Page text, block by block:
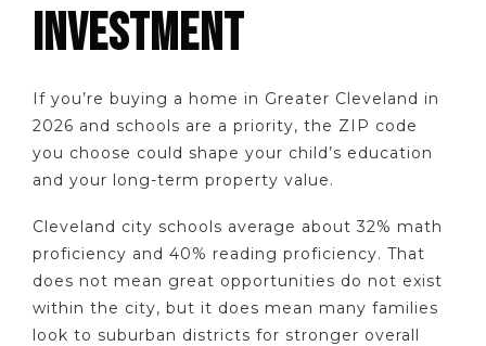
INVESTMENT
If you’re buying a home in Greater Cleveland in
2026 and schools are a priority, the ZIP code
you choose could shape your child’s education
and your long-term property value.
Cleveland city schools average about 32% math
proficiency and 40% reading proficiency. That
does not mean great opportunities do not exist
within the city, but it does mean many families
look to suburban districts for stronger overall